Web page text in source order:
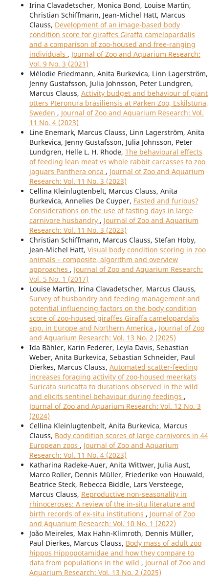
Irina Clavadetscher, Monica Bond, Louise Martin,
Christian Schiffmann, Jean-Michel Hatt, Marcus
Clauss, Development of an image-based body
condition score for giraffes Giraffa camelopardalis
and a comparison of zoo-housed and free-ranging
individuals , Journal of Zoo and Aquarium Research:
Vol. 9 No. 3 (2021)
Mélodie Friedmann, Anita Burkevica, Linn Lagerström,
Jenny Gustafsson, Julia Johnsson, Peter Lundgren,
Marcus Clauss, Activity budget and behaviour of giant
otters Pteronura brasiliensis at Parken Zoo, Eskilstuna,
Sweden , Journal of Zoo and Aquarium Research: Vol.
11 No. 4 (2023)
Line Enemark, Marcus Clauss, Linn Lagerström, Anita
Burkevica, Jenny Gustafsson, Julia Johnsson, Peter
Lundgren, Helle L. H. Rhode, The behavioural effects
of feeding lean meat vs whole rabbit carcasses to zoo
jaguars Panthera onca , Journal of Zoo and Aquarium
Research: Vol. 11 No. 3 (2023)
Cellina Kleinlugtenbelt, Marcus Clauss, Anita
Burkevica, Annelies De Cuyper, Fasted and furious?
Considerations on the use of fasting days in large
carnivore husbandry , Journal of Zoo and Aquarium
Research: Vol. 11 No. 3 (2023)
Christian Schiffmann, Marcus Clauss, Stefan Hoby,
Jean-Michel Hatt, Visual body condition scoring in zoo
animals – composite, algorithm and overview
approaches , Journal of Zoo and Aquarium Research:
Vol. 5 No. 1 (2017)
Louise Martin, Irina Clavadetscher, Marcus Clauss,
Survey of husbandry and feeding management and
potential influencing factors on the body condition
score of zoo-housed giraffes Giraffa camelopardalis
spp. in Europe and Northern America , Journal of Zoo
and Aquarium Research: Vol. 13 No. 2 (2025)
Ida Bähler, Karin Federer, Leyla Davis, Sebastian
Weber, Anita Burkevica, Sebastian Schneider, Paul
Dierkes, Marcus Clauss, Automated scatter-feeding
increases foraging activity of zoo-housed meerkats
Suricata suricatta to durations observed in the wild
and elicits sentinel behaviour during feedings ,
Journal of Zoo and Aquarium Research: Vol. 12 No. 3
(2024)
Cellina Kleinlugtenbelt, Anita Burkevica, Marcus
Clauss, Body condition scores of large carnivores in 44
European zoos , Journal of Zoo and Aquarium
Research: Vol. 11 No. 4 (2023)
Katharina Radeke-Auer, Anita Wittwer, Julia Aust,
Marco Roller, Dennis Müller, Friederike von Houwald,
Beatrice Steck, Rebecca Biddle, Lars Versteege,
Marcus Clauss, Reproductive non-seasonality in
rhinoceroses: A review of the in-situ literature and
birth records of ex-situ institutions , Journal of Zoo
and Aquarium Research: Vol. 10 No. 1 (2022)
João Meireles, Max Hahn-Klimroth, Dennis Müller,
Paul Dierkes, Marcus Clauss, Body mass of adult zoo
hippos Hippopotamidae and how they compare to
data from populations in the wild , Journal of Zoo and
Aquarium Research: Vol. 13 No. 2 (2025)